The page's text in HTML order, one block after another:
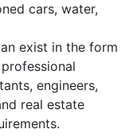
cars, water,
exist in the form
engineers,
real estate